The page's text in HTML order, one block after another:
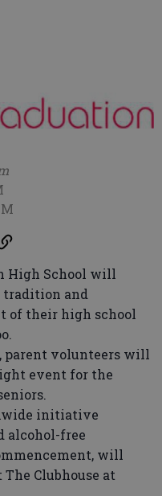
High School will
tradition and
of their high school
parent volunteers will
event for the
initiative
alcohol-free
will
Clubhouse at